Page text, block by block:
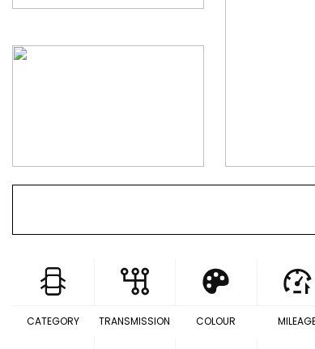
CATEGORY TRANSMISSION COLOUR